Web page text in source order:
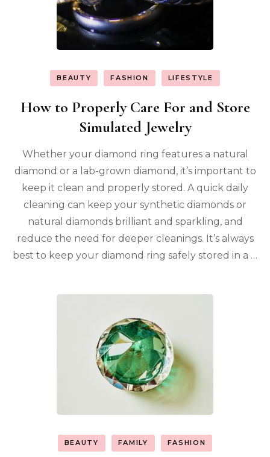
BEAUTY FASHION LIFESTYLE
How to Properly Care For and Store
Simulated Jewelry
Whether your diamond ring features a natural
diamond or a lab-grown diamond, it’s important to
keep it clean and properly stored. A quick daily
cleaning can keep your synthetic diamonds or
natural diamonds brilliant and sparkling, and
reduce the need for deeper cleanings. It’s always
best to keep your diamond ring safely stored in a …
BEAUTY FAMILY FASHION